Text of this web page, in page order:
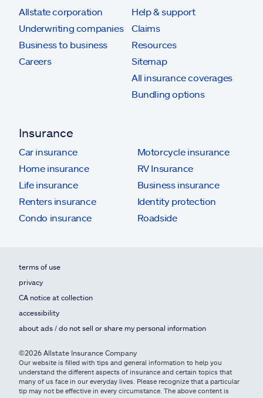
Allstate corporation
Underwriting companies
Business to business
Careers
Help & support
Claims
Resources
Sitemap
All insurance coverages
Bundling options
Insurance
Car insurance
Home insurance
Life insurance
Renters insurance
Condo insurance
Motorcycle insurance
RV Insurance
Business insurance
Identity protection
Roadside
terms of use
privacy
CA notice at collection
accessibility
about ads / do not sell or share my personal information
©2026 Allstate Insurance Company
Our website is filled with tips and general information to help you
understand the different aspects of insurance and certain topics that
many of us face in our everyday lives. Please recognize that a particular
tip may not be effective in every circumstance. The above content is